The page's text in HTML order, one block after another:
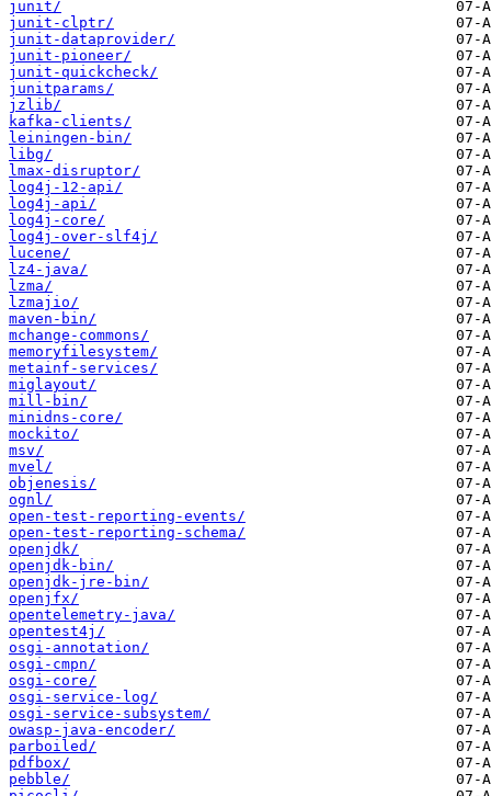
junit/
junit-clptr/
junit-dataprovider/
junit-pioneer/
junit-quickcheck/
junitparams/
jzlib/
kafka-clients/
leiningen-bin/
libg/
lmax-disruptor/
log4j-12-api/
log4j-api/
log4j-core/
log4j-over-slf4j/
lucene/
lz4-java/
lzma/
lzmajio/
maven-bin/
mchange-commons/
memoryfilesystem/
metainf-services/
miglayout/
mill-bin/
minidns-core/
mockito/
msv/
mvel/
objenesis/
ognl/
open-test-reporting-events/
open-test-reporting-schema/
openjdk/
openjdk-bin/
openjdk-jre-bin/
openjfx/
opentelemetry-java/
opentest4j/
osgi-annotation/
osgi-cmpn/
osgi-core/
osgi-service-log/
osgi-service-subsystem/
owasp-java-encoder/
parboiled/
pdfbox/
pebble/